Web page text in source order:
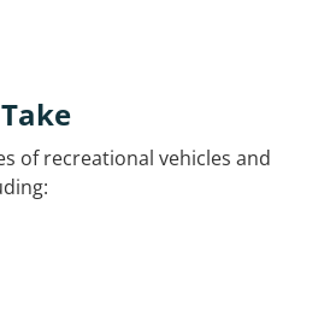
of recreational vehicles and